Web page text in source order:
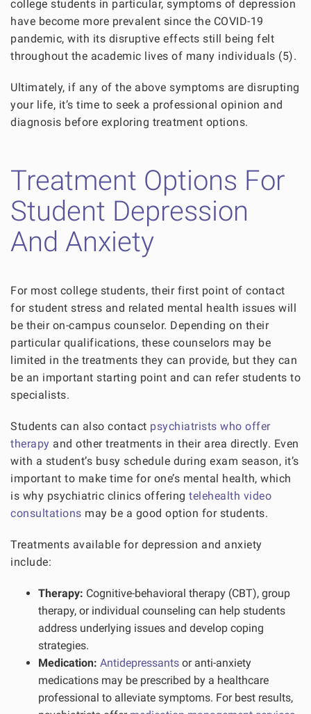
college students in particular, symptoms of depression
have become more prevalent since the COVID-19
pandemic, with its disruptive effects still being felt
throughout the academic lives of many individuals (5).
Ultimately, if any of the above symptoms are disrupting
your life, it’s time to seek a professional opinion and
diagnosis before exploring treatment options.
Treatment Options For
Student Depression
And Anxiety
For most college students, their first point of contact
for student stress and related mental health issues will
be their on-campus counselor. Depending on their
particular qualifications, these counselors may be
limited in the treatments they can provide, but they can
be an important starting point and can refer students to
specialists.
Students can also contact psychiatrists who offer
therapy and other treatments in their area directly. Even
with a student’s busy schedule during exam season, it’s
important to make time for one’s mental health, which
is why psychiatric clinics offering telehealth video
consultations may be a good option for students.
Treatments available for depression and anxiety
include:
Therapy: Cognitive-behavioral therapy (CBT), group
therapy, or individual counseling can help students
address underlying issues and develop coping
strategies.
Medication: Antidepressants or anti-anxiety
medications may be prescribed by a healthcare
professional to alleviate symptoms. For best results,